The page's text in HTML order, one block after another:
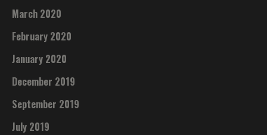
March 2020
February 2020
January 2020
December 2019
September 2019
July 2019